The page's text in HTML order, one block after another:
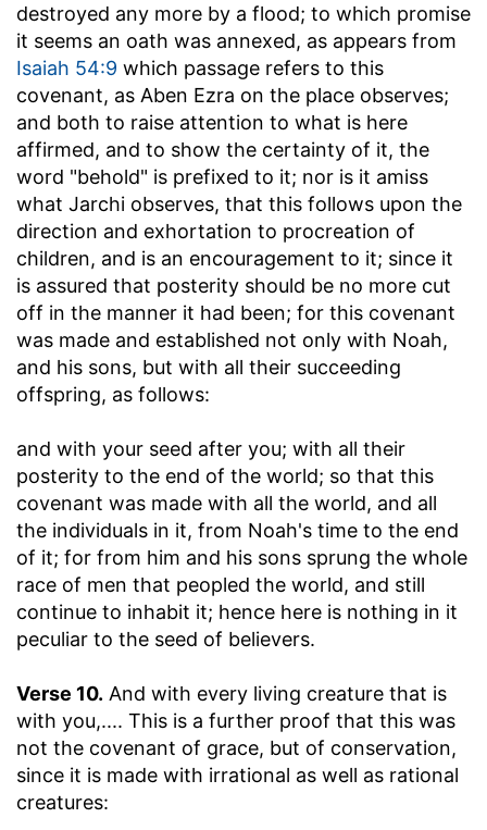
destroyed any more by a flood; to which promise
it seems an oath was annexed, as appears from
Isaiah 54:9 which passage refers to this
covenant, as Aben Ezra on the place observes;
and both to raise attention to what is here
affirmed, and to show the certainty of it, the
word "behold" is prefixed to it; nor is it amiss
what Jarchi observes, that this follows upon the
direction and exhortation to procreation of
children, and is an encouragement to it; since it
is assured that posterity should be no more cut
off in the manner it had been; for this covenant
was made and established not only with Noah,
and his sons, but with all their succeeding
offspring, as follows:
and with your seed after you; with all their
posterity to the end of the world; so that this
covenant was made with all the world, and all
the individuals in it, from Noah's time to the end
of it; for from him and his sons sprung the whole
race of men that peopled the world, and still
continue to inhabit it; hence here is nothing in it
peculiar to the seed of believers.
Verse 10. And with every living creature that is
with you,.... This is a further proof that this was
not the covenant of grace, but of conservation,
since it is made with irrational as well as rational
creatures: